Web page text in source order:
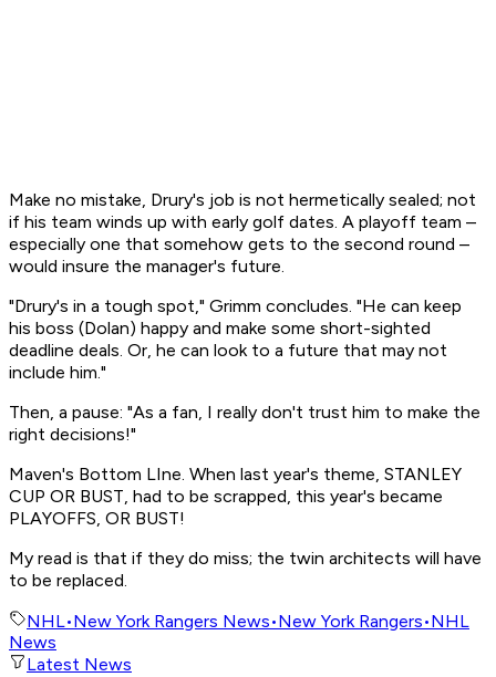
Make no mistake, Drury's job is not hermetically sealed; not
if his team winds up with early golf dates. A playoff team –
especially one that somehow gets to the second round –
would insure the manager's future.
"Drury's in a tough spot," Grimm concludes. "He can keep
his boss (Dolan) happy and make some short-sighted
deadline deals. Or, he can look to a future that may not
include him."
Then, a pause: "As a fan, I really don't trust him to make the
right decisions!"
Maven's Bottom LIne. When last year's theme, STANLEY
CUP OR BUST, had to be scrapped, this year's became
PLAYOFFS, OR BUST!
My read is that if they do miss; the twin architects will have
to be replaced.
NHL•New York Rangers News•New York Rangers•NHL
News
Latest News